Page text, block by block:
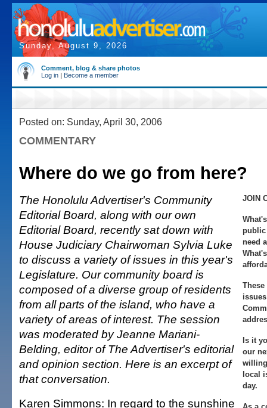
Sunday, August 9, 2026
Comment, blog & share photos
Log in | Become a member
Posted on: Sunday, April 30, 2006
COMMENTARY
Where do we go from here?
JOIN
public
need
Is it
our
local
day.
The Honolulu Advertiser's Community
Editorial Board, along with our own
Editorial Board, recently sat down with
House Judiciary Chairwoman Sylvia Luke
to discuss a variety of issues in this year's
Legislature. Our community board is
composed of a diverse group of residents
from all parts of the island, who have a
variety of areas of interest. The session
was moderated by Jeanne Mariani-
Belding, editor of The Advertiser's editorial
and opinion section. Here is an excerpt of
that conversation.
Karen Simmons: In regard to the sunshine